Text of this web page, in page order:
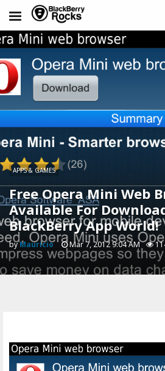
Free Opera Mini Web
Available For
BlackBerry App World!
APPS & GAMES
byMauricio Mar 7, 2012 9:04 AM